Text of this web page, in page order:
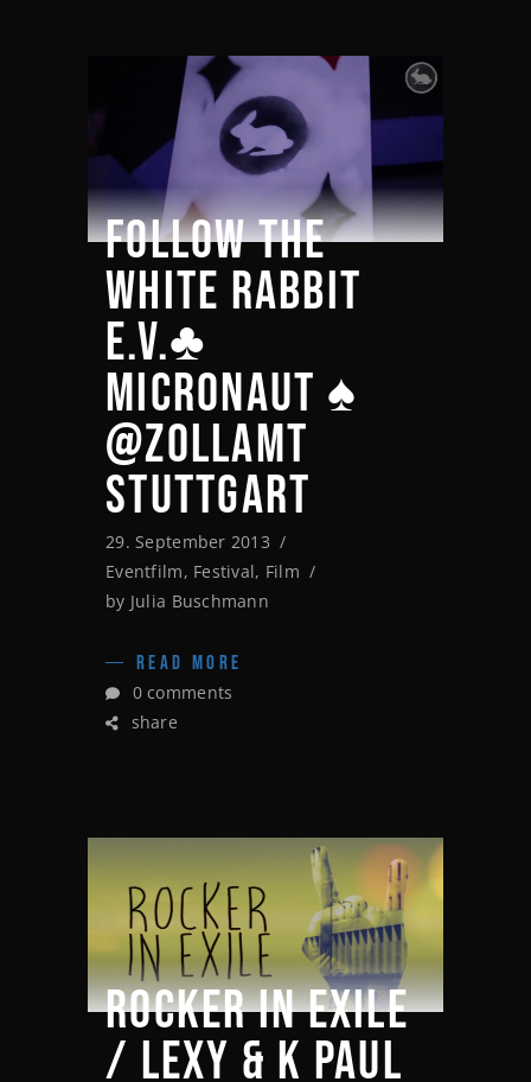
FOLLOW THE
WHITE RABBIT
E.V.♣
MICRONAUT ♠
@ZOLLAMT
STUTTGART
29. September 2013
Eventfilm, Festival, Film
by Julia Buschmann
READ MORE
0 comments
share
ROCKER IN EXILE
/ LEXY & K PAUL